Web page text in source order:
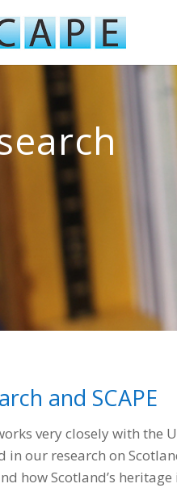
and SCAPE
very closely with
in our research on
how Scotland’s